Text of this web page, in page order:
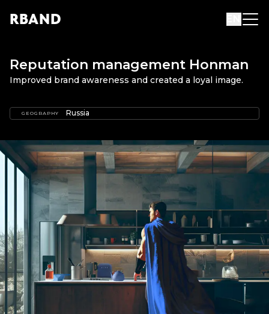
RBAND
Reputation management Honman
Improved brand awareness and created a loyal image.
GEOGRAPHY Russia